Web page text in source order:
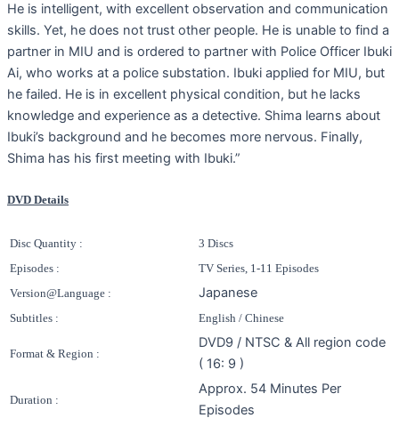
He is intelligent, with excellent observation and communication
skills. Yet, he does not trust other people. He is unable to find a
partner in MIU and is ordered to partner with Police Officer Ibuki
Ai, who works at a police substation. Ibuki applied for MIU, but
he failed. He is in excellent physical condition, but he lacks
knowledge and experience as a detective. Shima learns about
Ibuki’s background and he becomes more nervous. Finally,
Shima has his first meeting with Ibuki.”
DVD Details
Disc Quantity :
3 Discs
Episodes :
TV Series, 1-11 Episodes
Version@Language :
Japanese
Subtitles : English / Chinese
Format & Region :
DVD9 / NTSC & All region code
( 16: 9 )
Duration :
Approx. 54 Minutes Per
Episodes